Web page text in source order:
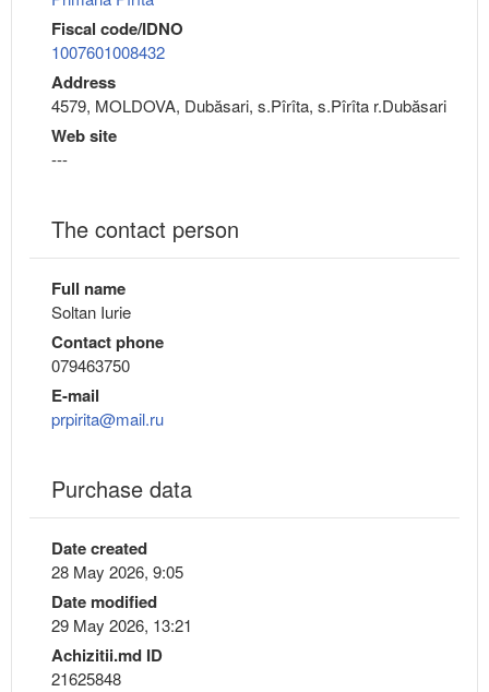
Fiscal code/IDNO
1007601008432
Address
4579, MOLDOVA, Dubăsari, s.Pîrîta, s.Pîrîta r.Dubăsari
Web site
---
The contact person
Full name
Soltan Iurie
Contact phone
079463750
E-mail
prpirita@mail.ru
Purchase data
Date created
28 May 2026, 9:05
Date modified
29 May 2026, 13:21
Achizitii.md ID
21625848